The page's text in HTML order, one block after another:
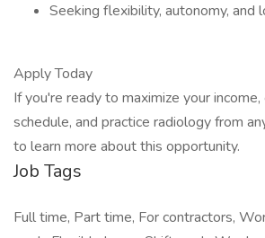
Seeking flexibility, autonomy,
Apply Today
If you're ready to maximize your
schedule, and practice radiology from
to learn more about this opportunity.
Job Tags
Full time, Part time, For contractors,